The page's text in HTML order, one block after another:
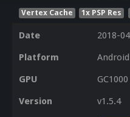
Vertex Cache 1x PSP Res
Date
2018-
Platform
Android
GPU
Version
v1.5.4